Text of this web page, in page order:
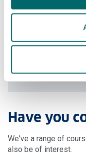
Apply
Contact us
Have you
We've a range of
also be of interest.